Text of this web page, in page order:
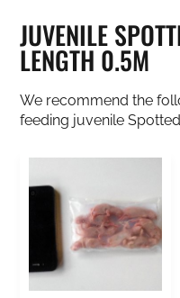
JUVENILE
LENGTH 0.5M
We recommend the
feeding juvenile